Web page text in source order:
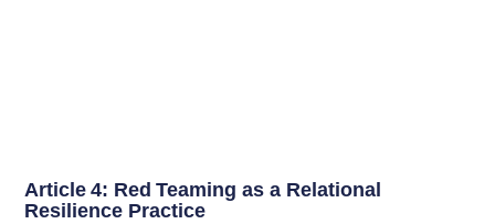
Article 4: Red Teaming as a Relational
Resilience Practice